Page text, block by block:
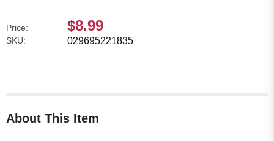
Price: $8.99
SKU: 029695221835
About This Item